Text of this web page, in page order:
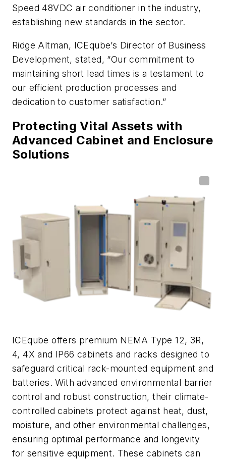
Speed 48VDC air conditioner in the industry,
establishing new standards in the sector.
Ridge Altman, ICEqube’s Director of Business
Development, stated, “Our commitment to
maintaining short lead times is a testament to
our efficient production processes and
dedication to customer satisfaction.”
Protecting Vital Assets with
Advanced Cabinet and Enclosure
Solutions
ICEqube offers premium NEMA Type 12, 3R,
4, 4X and IP66 cabinets and racks designed to
safeguard critical rack-mounted equipment and
batteries. With advanced environmental barrier
control and robust construction, their climate-
controlled cabinets protect against heat, dust,
moisture, and other environmental challenges,
ensuring optimal performance and longevity
for sensitive equipment. These cabinets can